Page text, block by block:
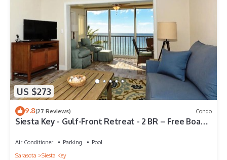
US $273
9.8(27 Reviews) Condo
Siesta Key - Gulf-Front Retreat - 2 BR – Free Boat
Air Conditioner Parking
Pool
Sarasota
Siesta Key